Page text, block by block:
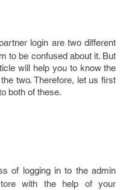
login are two different
to be confused about it. But
will help you to know the
two. Therefore, let us first
both of these.
of logging in to the admin
with the help of your